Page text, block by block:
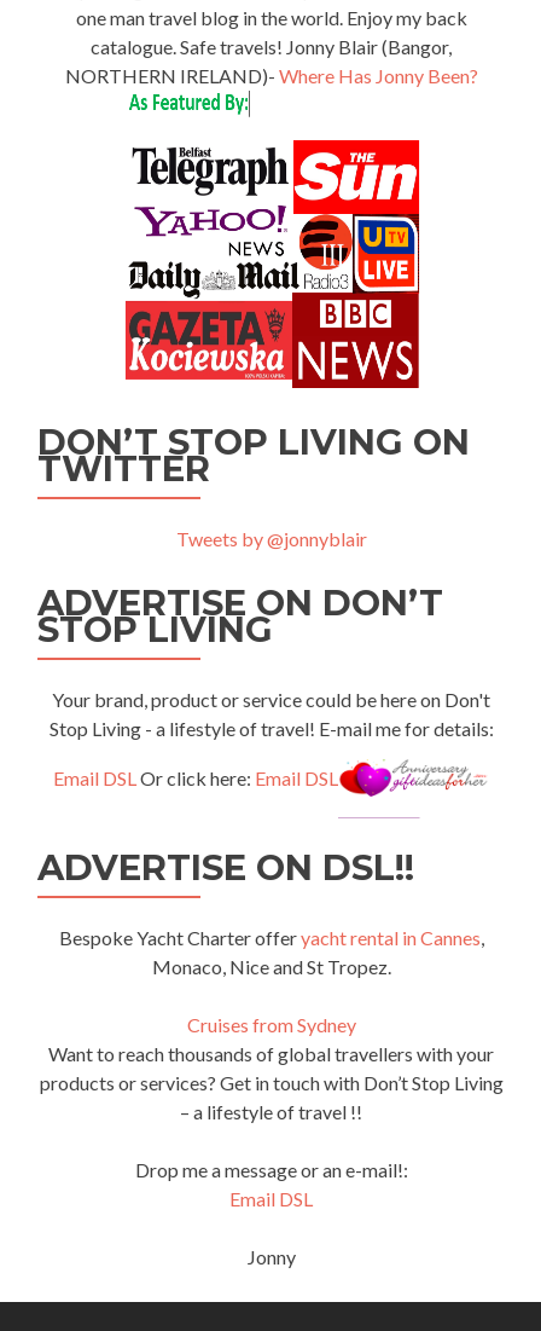
one man travel blog in the world. Enjoy my back
catalogue. Safe travels! Jonny Blair (Bangor,
NORTHERN IRELAND)- Where Has Jonny Been?
DON’T STOP LIVING ON
TWITTER
Tweets by @jonnyblair
ADVERTISE ON DON’T
STOP LIVING
Your brand, product or service could be here on Don't
Stop Living - a lifestyle of travel! E-mail me for details:
Email DSLOr click here: Email DSL
ADVERTISE ON DSL!!
Bespoke Yacht Charter offeryacht rental in Cannes,
Monaco, Nice and St Tropez.
Cruises from Sydney
Want to reach thousands of global travellers with your
products or services? Get in touch with Don’t Stop Living
– a lifestyle of travel !!
Drop me a message or an e-mail!:
Email DSL
Jonny